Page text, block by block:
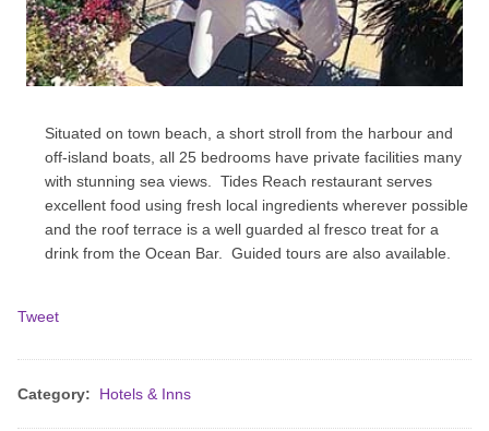
Situated on town beach, a short stroll from the harbour and
off-island boats, all 25 bedrooms have private facilities many
with stunning sea views. Tides Reach restaurant serves
excellent food using fresh local ingredients wherever possible
and the roof terrace is a well guarded al fresco treat for a
drink from the Ocean Bar. Guided tours are also available.
Tweet
Category: Hotels & Inns